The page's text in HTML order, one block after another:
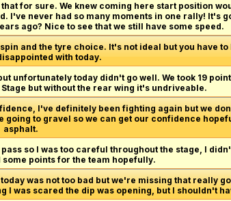
for sure. We knew coming here start position
I've never had so many moments in one rally! It's
ago? Nice to see that we still have some speed.
and the tyre choice. It's not ideal but you have
with today.
unfortunately today didn't go well. We took 19
but without the rear wing it's undriveable.
I've definitely been fighting again but we
to gravel so we can get our confidence
asphalt.
so I was too careful throughout the stage, I
points for the team hopefully.
was not too bad but we're missing that really
I was scared the dip was opening, but I shouldn't